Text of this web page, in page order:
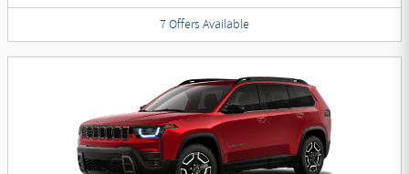
7Offers Available